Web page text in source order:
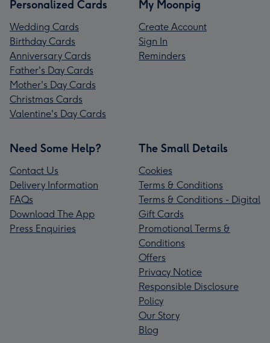
Personalized Cards
Wedding Cards
Birthday Cards
Anniversary Cards
Father's Day Cards
Mother's Day Cards
Christmas Cards
Valentine's Day Cards
My Moonpig
Create Account
Sign In
Reminders
Need Some Help?
Contact Us
Delivery Information
FAQs
Download The App
Press Enquiries
The Small Details
Cookies
Terms & Conditions
Terms & Conditions - Digital
Gift Cards
Promotional Terms &
Conditions
Offers
Privacy Notice
Responsible Disclosure
Policy
Our Story
Blog